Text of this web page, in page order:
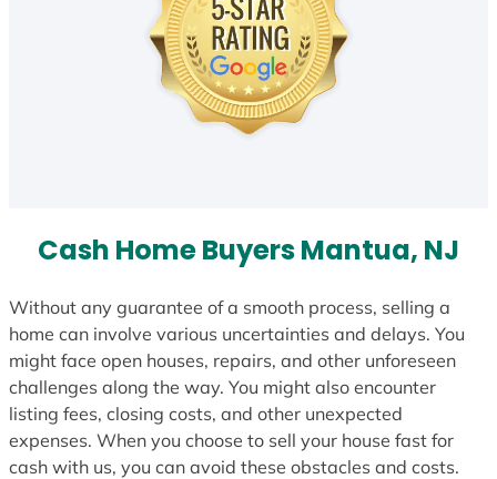
Cash Home Buyers Mantua, NJ
Without any guarantee of a smooth process, selling a
home can involve various uncertainties and delays. You
might face open houses, repairs, and other unforeseen
challenges along the way. You might also encounter
listing fees, closing costs, and other unexpected
expenses. When you choose to sell your house fast for
cash with us, you can avoid these obstacles and costs.